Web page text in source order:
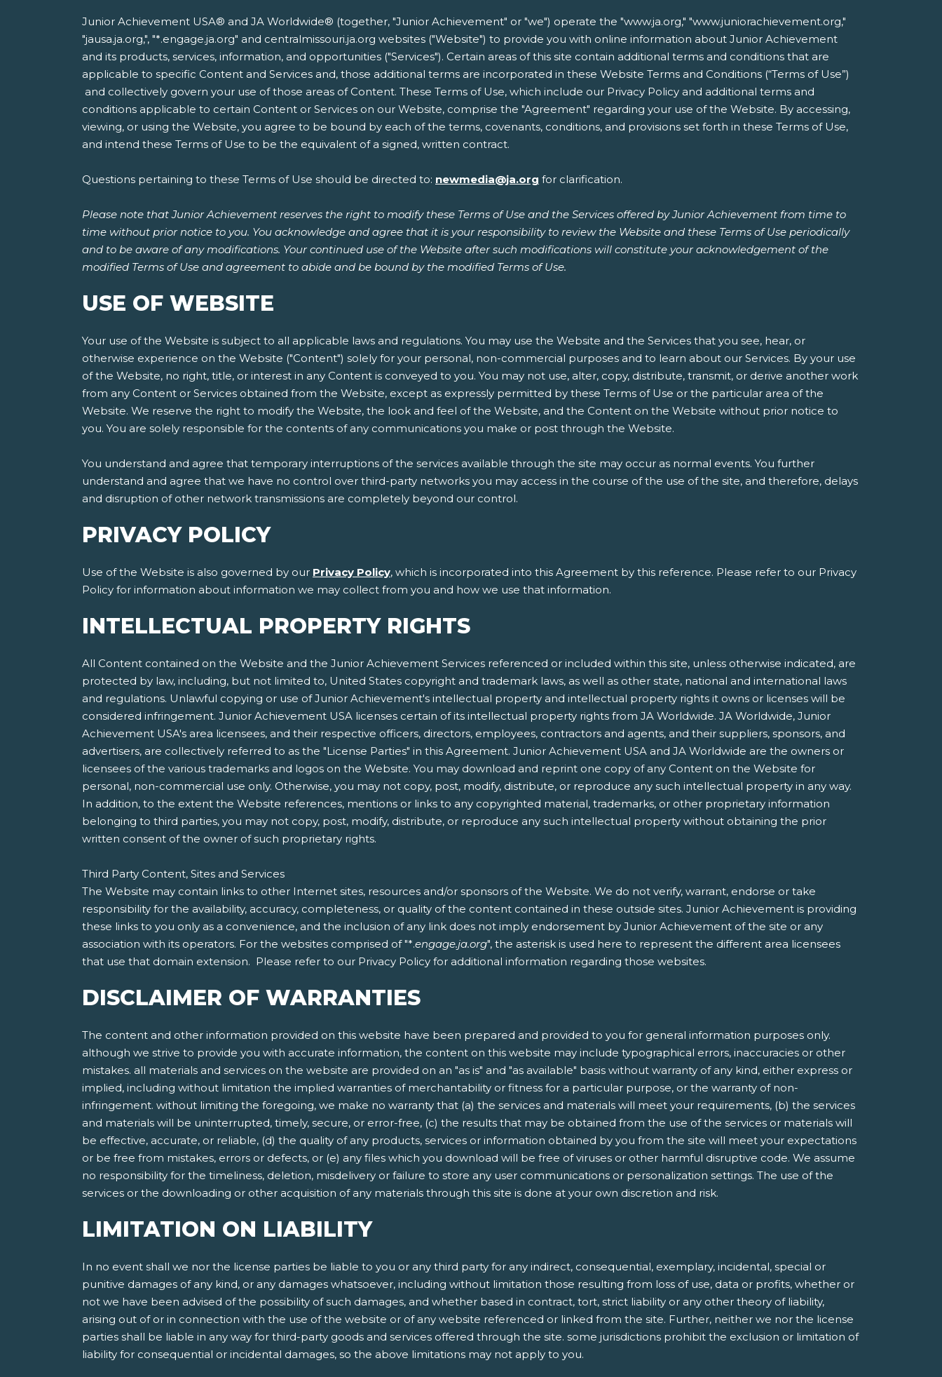
Junior Achievement USA® and JA Worldwide® (together, "Junior Achievement" or "we") operate the "www.ja.org," "www.juniorachievement.org,"
"jausa.ja.org,", "*.engage.ja.org" and centralmissouri.ja.org websites ("Website") to provide you with online information about Junior Achievement
and its products, services, information, and opportunities ("Services"). Certain areas of this site contain additional terms and conditions that are
applicable to specific Content and Services and, those additional terms are incorporated in these Website Terms and Conditions (“Terms of Use”)
and collectively govern your use of those areas of Content. These Terms of Use, which include our Privacy Policy and additional terms and
conditions applicable to certain Content or Services on our Website, comprise the "Agreement" regarding your use of the Website. By accessing,
viewing, or using the Website, you agree to be bound by each of the terms, covenants, conditions, and provisions set forth in these Terms of Use,
and intend these Terms of Use to be the equivalent of a signed, written contract.
Questions pertaining to these Terms of Use should be directed to: newmedia@ja.org for clarification.
Please note that Junior Achievement reserves the right to modify these Terms of Use and the Services offered by Junior Achievement from time to
time without prior notice to you. You acknowledge and agree that it is your responsibility to review the Website and these Terms of Use periodically
and to be aware of any modifications. Your continued use of the Website after such modifications will constitute your acknowledgement of the
modified Terms of Use and agreement to abide and be bound by the modified Terms of Use.
USE OF WEBSITE
Your use of the Website is subject to all applicable laws and regulations. You may use the Website and the Services that you see, hear, or
otherwise experience on the Website ("Content") solely for your personal, non-commercial purposes and to learn about our Services. By your use
of the Website, no right, title, or interest in any Content is conveyed to you. You may not use, alter, copy, distribute, transmit, or derive another work
from any Content or Services obtained from the Website, except as expressly permitted by these Terms of Use or the particular area of the
Website. We reserve the right to modify the Website, the look and feel of the Website, and the Content on the Website without prior notice to
you. You are solely responsible for the contents of any communications you make or post through the Website.
You understand and agree that temporary interruptions of the services available through the site may occur as normal events. You further
understand and agree that we have no control over third-party networks you may access in the course of the use of the site, and therefore, delays
and disruption of other network transmissions are completely beyond our control.
PRIVACY POLICY
Use of the Website is also governed by our Privacy Policy, which is incorporated into this Agreement by this reference. Please refer to our Privacy
Policy for information about information we may collect from you and how we use that information.
INTELLECTUAL PROPERTY RIGHTS
All Content contained on the Website and the Junior Achievement Services referenced or included within this site, unless otherwise indicated, are
protected by law, including, but not limited to, United States copyright and trademark laws, as well as other state, national and international laws
and regulations. Unlawful copying or use of Junior Achievement's intellectual property and intellectual property rights it owns or licenses will be
considered infringement. Junior Achievement USA licenses certain of its intellectual property rights from JA Worldwide. JA Worldwide, Junior
Achievement USA's area licensees, and their respective officers, directors, employees, contractors and agents, and their suppliers, sponsors, and
advertisers, are collectively referred to as the "License Parties" in this Agreement. Junior Achievement USA and JA Worldwide are the owners or
licensees of the various trademarks and logos on the Website. You may download and reprint one copy of any Content on the Website for
personal, non-commercial use only. Otherwise, you may not copy, post, modify, distribute, or reproduce any such intellectual property in any way.
In addition, to the extent the Website references, mentions or links to any copyrighted material, trademarks, or other proprietary information
belonging to third parties, you may not copy, post, modify, distribute, or reproduce any such intellectual property without obtaining the prior
written consent of the owner of such proprietary rights.
Third Party Content, Sites and Services
The Website may contain links to other Internet sites, resources and/or sponsors of the Website. We do not verify, warrant, endorse or take
responsibility for the availability, accuracy, completeness, or quality of the content contained in these outside sites. Junior Achievement is providing
these links to you only as a convenience, and the inclusion of any link does not imply endorsement by Junior Achievement of the site or any
association with its operators. For the websites comprised of "*.engage.ja.org", the asterisk is used here to represent the different area licensees
that use that domain extension. Please refer to our Privacy Policy for additional information regarding those websites.
DISCLAIMER OF WARRANTIES
The content and other information provided on this website have been prepared and provided to you for general information purposes only.
although we strive to provide you with accurate information, the content on this website may include typographical errors, inaccuracies or other
mistakes. all materials and services on the website are provided on an "as is" and "as available" basis without warranty of any kind, either express or
implied, including without limitation the implied warranties of merchantability or fitness for a particular purpose, or the warranty of non-
infringement. without limiting the foregoing, we make no warranty that (a) the services and materials will meet your requirements, (b) the services
and materials will be uninterrupted, timely, secure, or error-free, (c) the results that may be obtained from the use of the services or materials will
be effective, accurate, or reliable, (d) the quality of any products, services or information obtained by you from the site will meet your expectations
or be free from mistakes, errors or defects, or (e) any files which you download will be free of viruses or other harmful disruptive code. We assume
no responsibility for the timeliness, deletion, misdelivery or failure to store any user communications or personalization settings. The use of the
services or the downloading or other acquisition of any materials through this site is done at your own discretion and risk.
LIMITATION ON LIABILITY
In no event shall we nor the license parties be liable to you or any third party for any indirect, consequential, exemplary, incidental, special or
punitive damages of any kind, or any damages whatsoever, including without limitation those resulting from loss of use, data or profits, whether or
not we have been advised of the possibility of such damages, and whether based in contract, tort, strict liability or any other theory of liability,
arising out of or in connection with the use of the website or of any website referenced or linked from the site. Further, neither we nor the license
parties shall be liable in any way for third-party goods and services offered through the site. some jurisdictions prohibit the exclusion or limitation of
liability for consequential or incidental damages, so the above limitations may not apply to you.